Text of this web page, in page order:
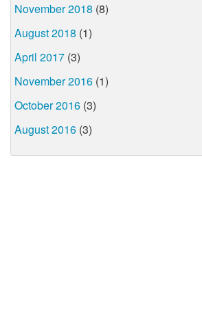
November 2018 (8)
August 2018 (1)
April 2017 (3)
November 2016 (1)
October 2016 (3)
August 2016 (3)